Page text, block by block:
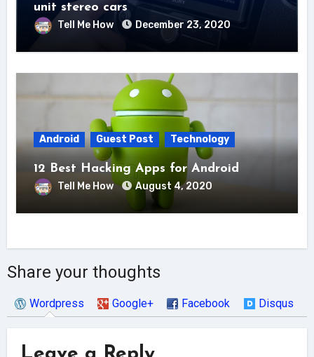
unit stereo cars
Tell Me How December 23, 2020
Android Guest Post Technology
12 Best Hacking Apps for Android
Tell Me How August 4, 2020
Share your thoughts
Wordpress Google+ Facebook Disqus